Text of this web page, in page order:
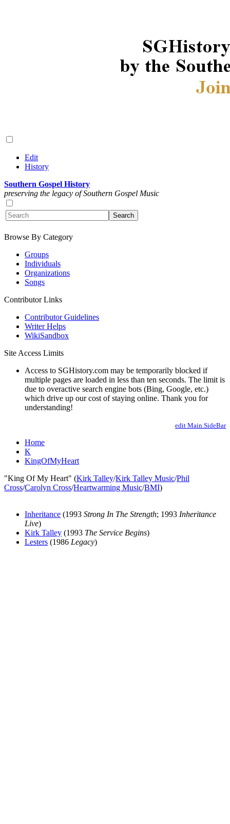
Edit
History
Southern Gospel History
preserving the legacy of Southern Gospel Music
Browse By Category
Groups
Individuals
Organizations
Songs
Contributor Links
Contributor Guidelines
Writer Helps
WikiSandbox
Site Access Limits
Access to SGHistory.com may be temporarily blocked if
multiple pages are loaded in less than ten seconds. The limit is
due to overactive search engine bots (Bing, Google, etc.)
which drive up our cost of staying online. Thank you for
understanding!
edit Main.SideBar
Home
K
KingOfMyHeart
"King Of My Heart" (Kirk Talley/Kirk Talley Music/Phil
Cross/Carolyn Cross/Heartwarming Music/BMI)
Inheritance (1993 Strong In The Strength; 1993 Inheritance
Live)
Kirk Talley (1993 The Service Begins)
Lesters (1986 Legacy)